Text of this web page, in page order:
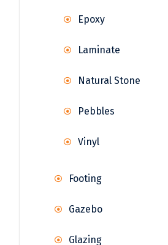
Epoxy
Laminate
Natural Stone
Pebbles
Vinyl
Footing
Gazebo
Glazing